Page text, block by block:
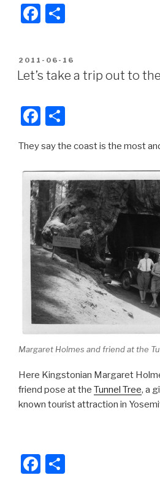
F
c
e
o
o
k
ar
e
POSTED
ON
2011-06-16
Let’s take a trip out to
F
c
e
b
o
o
k
ar
e
They say the coast is the most
Margaret Holmes and friend at the
Here Kingstonian Margaret
friend pose at the Tunnel Tree, a
known tourist attraction in
F